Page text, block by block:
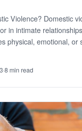
Violence? Domestic
in intimate
physical, emotional,
·8 min read